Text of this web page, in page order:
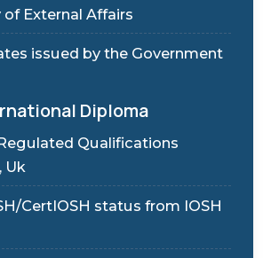
of External Affairs
issued by the Government
Diploma
Qualifications
Uk
CertIOSH status from IOSH